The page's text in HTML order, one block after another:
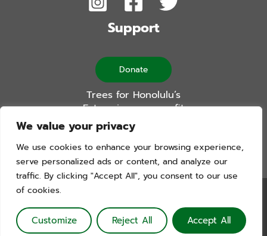
We value your privacy
We use cookies to enhance your browsing experience,
serve personalized ads or content, and analyze our
traffic. By clicking "Accept All", you consent to our use
of cookies.
Customize Reject All Accept All
Support
Donate
Trees for Honolulu’s
Future is a non-profit
501(c)(3) organization
Reserved. Website by Blue Logic Labs